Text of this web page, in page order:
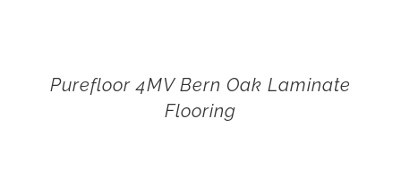
Purefloor 4MV Bern Oak Laminate
Flooring